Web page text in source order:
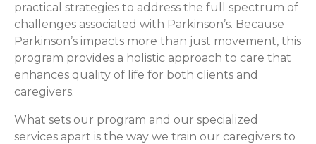
practical strategies to address the full spectrum of
challenges associated with Parkinson’s. Because
Parkinson’s impacts more than just movement, this
program provides a holistic approach to care that
enhances quality of life for both clients and
caregivers.
What sets our program and our specialized
services apart is the way we train our caregivers to